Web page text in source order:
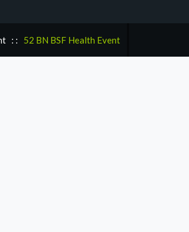
: : 52 BN BSF Health Event